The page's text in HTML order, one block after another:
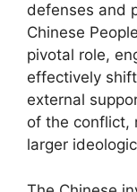
defenses and
Chinese
pivotal role,
effectively
external
of the conflict,
larger